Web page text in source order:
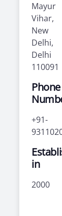
Mayur
Vihar,
New
Delhi,
Delhi
110091
Phone
+91-
in
2000